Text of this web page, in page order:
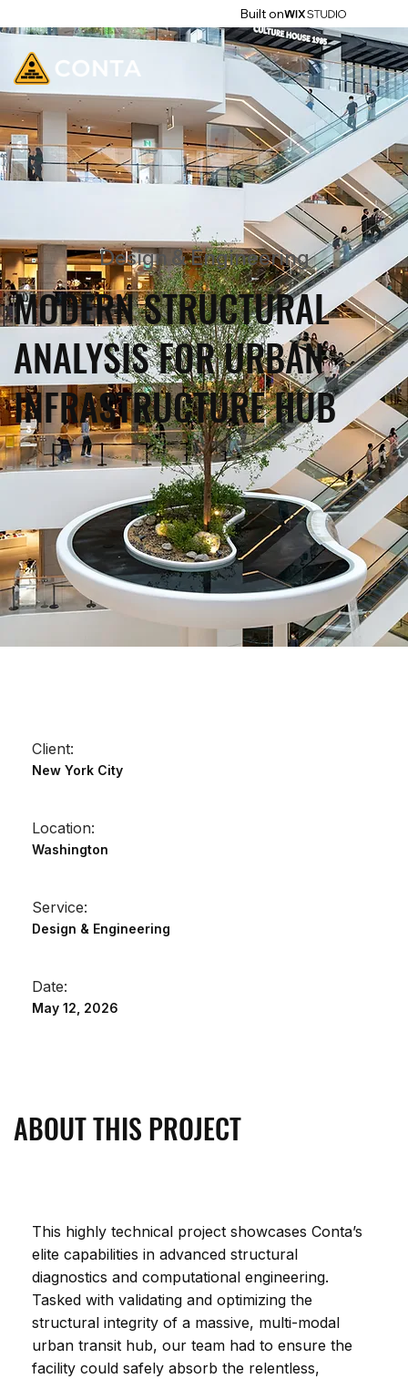
Built on
Design & Engineering
MODERN STRUCTURAL
ANALYSIS FOR URBAN
INFRASTRUCTURE HUB
Client:
New York City
Location:
Washington
Service:
Design & Engineering
Date:
May 12, 2026
ABOUT THIS PROJECT
This highly technical project showcases Conta’s
elite capabilities in advanced structural
diagnostics and computational engineering.
Tasked with validating and optimizing the
structural integrity of a massive, multi-modal
urban transit hub, our team had to ensure the
facility could safely absorb the relentless,